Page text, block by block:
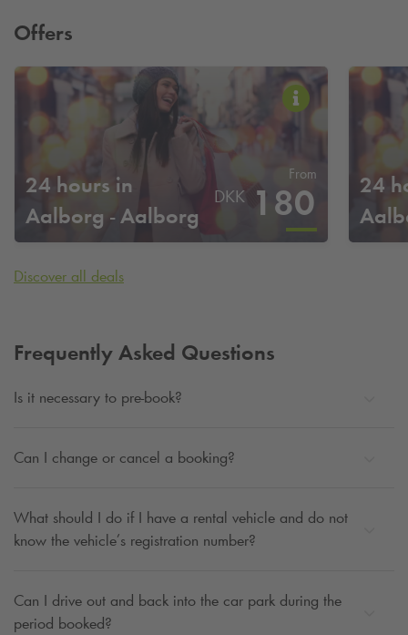
Offers
24 hours in
Aalborg - Aalborg
City Campus
From
DKK 180
24
Discover all deals
Frequently Asked Questions
Is it necessary to pre-book?
Can I change or cancel a booking?
What should I do if I have a rental vehicle and do not
know the vehicle’s registration number?
Can I drive out and back into the car park during the
period booked?